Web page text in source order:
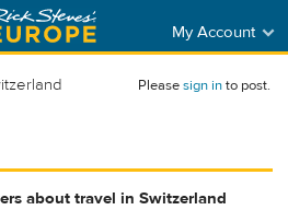
My Account
Pleasesign into post.
about travel in Switzerland